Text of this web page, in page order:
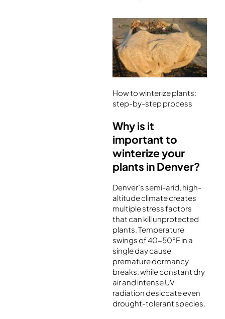
How to winterize plants:
step-by-step process
Why is it
important to
winterize your
plants in Denver?
Denver’s semi-arid, high-
altitude climate creates
multiple stress factors
that can kill unprotected
plants. Temperature
swings of 40-50°F in a
single day cause
premature dormancy
breaks, while constant dry
air and intense UV
radiation desiccate even
drought-tolerant species.